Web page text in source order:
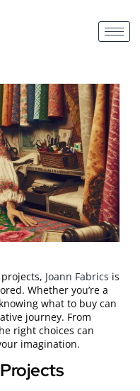
Joann Fabrics is
Whether you’re a
what to buy can
journey. From
right choices can
imagination.